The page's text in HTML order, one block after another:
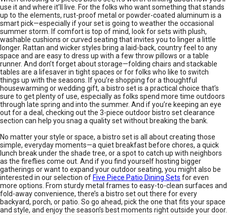
use it and where it’ll live. For the folks who want something that stands
up to the elements, rust-proof metal or powder-coated aluminum is a
smart pick—especially if your set is going to weather the occasional
summer storm. If comfort is top of mind, look for sets with plush,
washable cushions or curved seating that invites you to linger a little
longer. Rattan and wicker styles bring a laid-back, country feel to any
space and are easy to dress up with a few throw pillows or a table
runner. And don’t forget about storage—folding chairs and stackable
tables are a lifesaver in tight spaces or for folks who like to switch
things up with the seasons. If you’re shopping for a thoughtful
housewarming or wedding gift, a bistro set is a practical choice that’s
sure to get plenty of use, especially as folks spend more time outdoors
through late spring and into the summer. And if you’re keeping an eye
out for a deal, checking out the 3-piece outdoor bistro set clearance
section can help you snag a quality set without breaking the bank.
No matter your style or space, a bistro set is all about creating those
simple, everyday moments—a quiet breakfast before chores, a quick
lunch break under the shade tree, or a spot to catch up with neighbors
as the fireflies come out. And if you find yourself hosting bigger
gatherings or want to expand your outdoor seating, you might also be
interested in our selection of Five Piece Patio Dining Sets for even
more options. From sturdy metal frames to easy-to-clean surfaces and
fold-away convenience, there’s a bistro set out there for every
backyard, porch, or patio. So go ahead, pick the one that fits your space
and style, and enjoy the season’s best moments right outside your door.